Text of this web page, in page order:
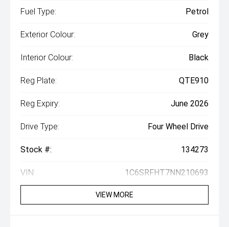
Fuel Type: Petrol
Exterior Colour: Grey
Interior Colour: Black
Reg Plate: QTE910
Reg Expiry: June 2026
Drive Type: Four Wheel Drive
Stock #: 134273
VIN: 1C6SRFHT7NN210693
VIEW MORE